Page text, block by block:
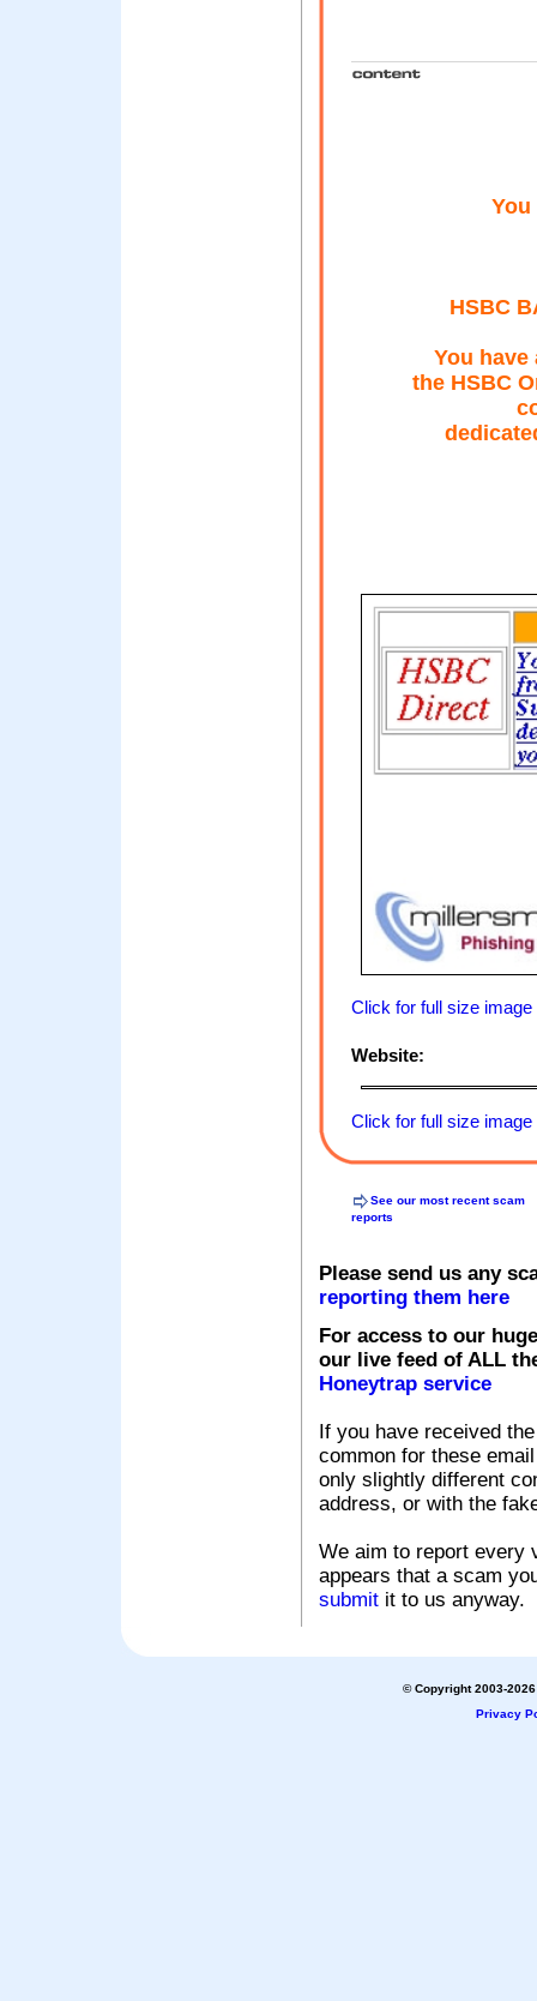
HSBC
You
the HSBC
Click for full size image
Website:
Click for full size image
See our most recent scam
reports
Please send us any
reporting them here
For access to our
our live feed of ALL
Honeytrap service
If you have received
common for these
only slightly different
address, or with the
We aim to report every
appears that a scam
submit it to us anyway.
© Copyright 2003-
Privacy